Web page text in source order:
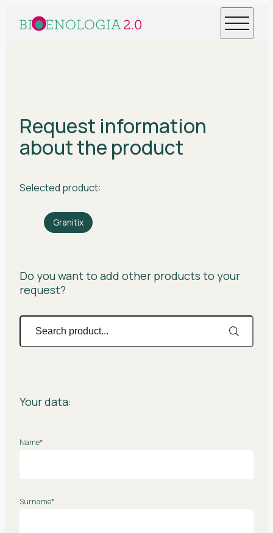
Request information
about the product
Selected product:
Granitix
Do you want to add other products to your
request?
Your data:
Name*
Surname*